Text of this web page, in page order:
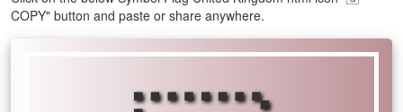
COPY" button and paste or share anywhere.